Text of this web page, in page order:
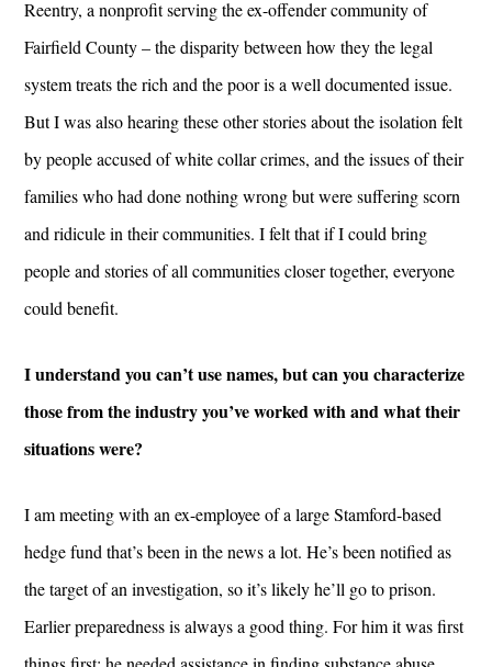
Reentry, a nonprofit serving the ex-offender community of
Fairfield County – the disparity between how they the legal
system treats the rich and the poor is a well documented issue.
But I was also hearing these other stories about the isolation felt
by people accused of white collar crimes, and the issues of their
families who had done nothing wrong but were suffering scorn
and ridicule in their communities. I felt that if I could bring
people and stories of all communities closer together, everyone
could benefit.
I understand you can’t use names, but can you characterize
those from the industry you’ve worked with and what their
situations were?
I am meeting with an ex-employee of a large Stamford-based
hedge fund that’s been in the news a lot. He’s been notified as
the target of an investigation, so it’s likely he’ll go to prison.
Earlier preparedness is always a good thing. For him it was first